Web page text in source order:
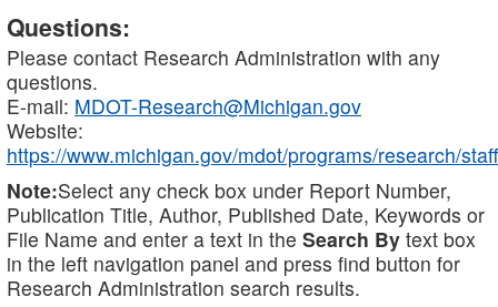
Questions:
Please contact Research Administration with any
questions.
E-mail: MDOT-Research@Michigan.gov
Website:
https://www.michigan.gov/mdot/programs/research/staff
Note:Select any check box under Report Number,
Publication Title, Author, Published Date, Keywords or
File Name and enter a text in the Search By text box
in the left navigation panel and press find button for
Research Administration search results.